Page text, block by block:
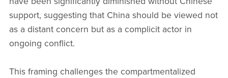
support, suggesting that China should be viewed not
as a distant concern but as a complicit actor in
ongoing conflict.
This framing challenges the compartmentalized